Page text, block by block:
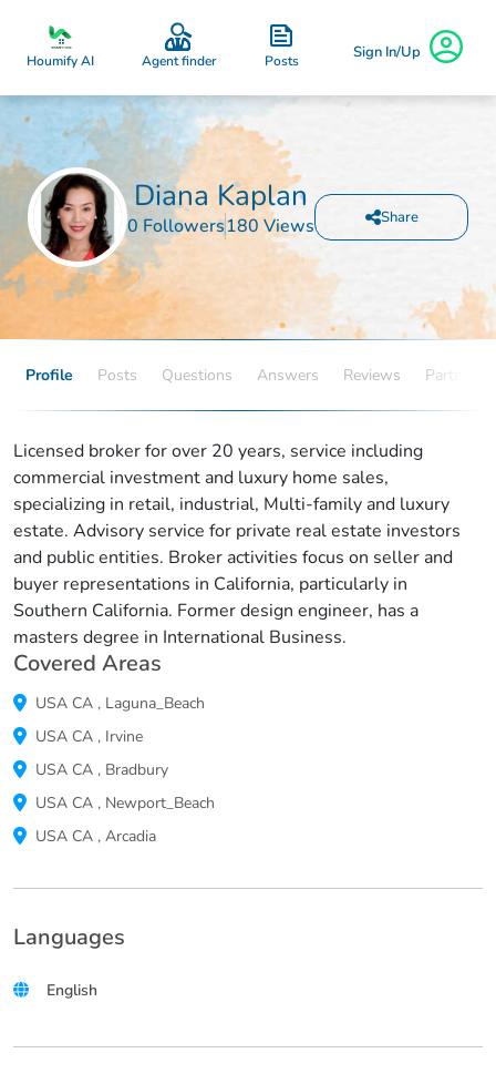
Houmify AI Agent finder Posts Sign In/Up
Diana Kaplan
0 Followers180 Views Share
Profile Posts Questions Answers Reviews Partners
Licensed broker for over 20 years, service including
commercial investment and luxury home sales,
specializing in retail, industrial, Multi-family and luxury
estate. Advisory service for private real estate investors
and public entities. Broker activities focus on seller and
buyer representations in California, particularly in
Southern California. Former design engineer, has a
masters degree in International Business.
Covered Areas
USA CA , Laguna_Beach
USA CA , Irvine
USA CA , Bradbury
USA CA , Newport_Beach
USA CA , Arcadia
Languages
English